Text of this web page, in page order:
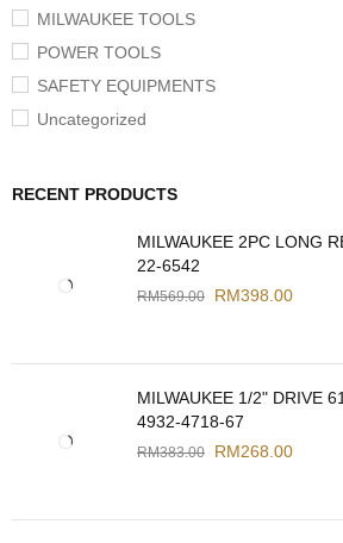
MILWAUKEE TOOLS
POWER TOOLS
SAFETY EQUIPMENTS
Uncategorized
RECENT PRODUCTS
MILWAUKEE 2PC LONG
22-6542
RM569.00 RM398.00
MILWAUKEE 1/2" DRIVE
4932-4718-67
RM383.00 RM268.00